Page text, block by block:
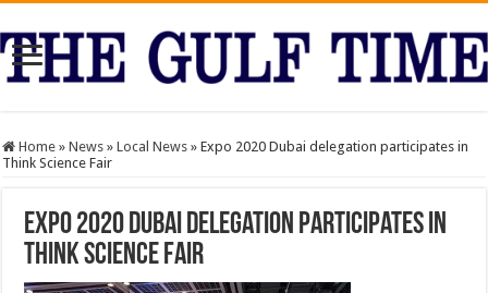
Home » News » Local News » Expo 2020 Dubai delegation participates in
Think Science Fair
Expo 2020 Dubai delegation participates in
Think Science Fair